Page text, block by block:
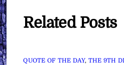
Related Posts
QUOTE OF THE DAY, THE 9TH